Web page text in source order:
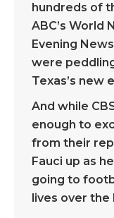
hundreds of
ABC’s World
Evening
were
Texas’s new
And while
enough to
from their
Fauci up as
going to
lives over the